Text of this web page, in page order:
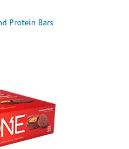
Protein Bars